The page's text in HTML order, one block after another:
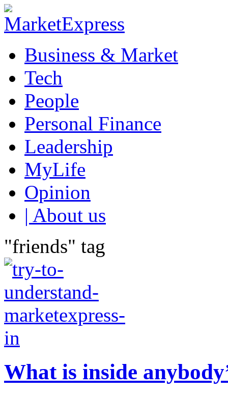
Business & Market
Tech
People
Personal Finance
Leadership
MyLife
Opinion
| About us
"friends" tag
What is inside